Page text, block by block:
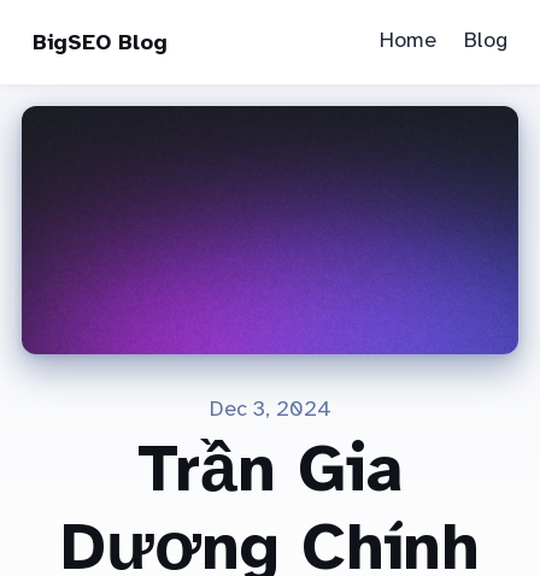
BigSEO Blog Home Blog
Dec 3, 2024
Trần Gia
Dương Chính